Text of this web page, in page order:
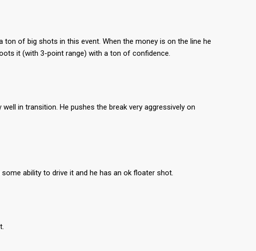
ton of big shots in this event. When the money is on the line he
it (with 3-point range) with a ton of confidence.
in transition. He pushes the break very aggressively on
ability to drive it and he has an ok floater shot.